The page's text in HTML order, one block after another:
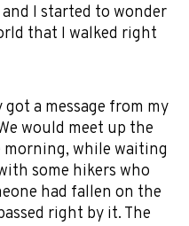
I started to wonder
that I walked right
a message from my
would meet up the
morning, while waiting
some hikers who
had fallen on the
right by it. The